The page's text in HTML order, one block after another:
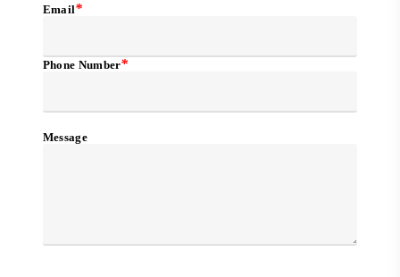
Email*
Phone Number*
Message